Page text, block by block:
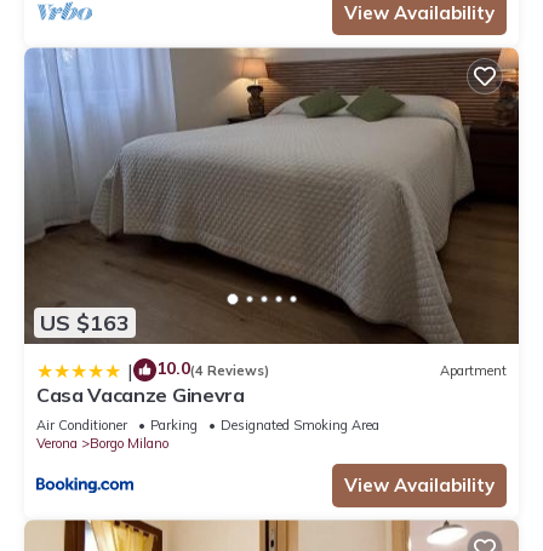
View Availability
US $163
| 10.0(4 Reviews) Apartment
Casa Vacanze Ginevra
Air Conditioner Parking
Designated Smoking Area
Verona
Borgo Milano
View Availability